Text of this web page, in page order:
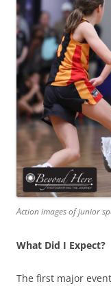
Action images of junior
What Did I Expect?
The first major